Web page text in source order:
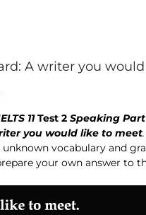
A writer you
11Test 2 Speaking Part
you would like to meet.
unknown vocabulary and
your own answer to